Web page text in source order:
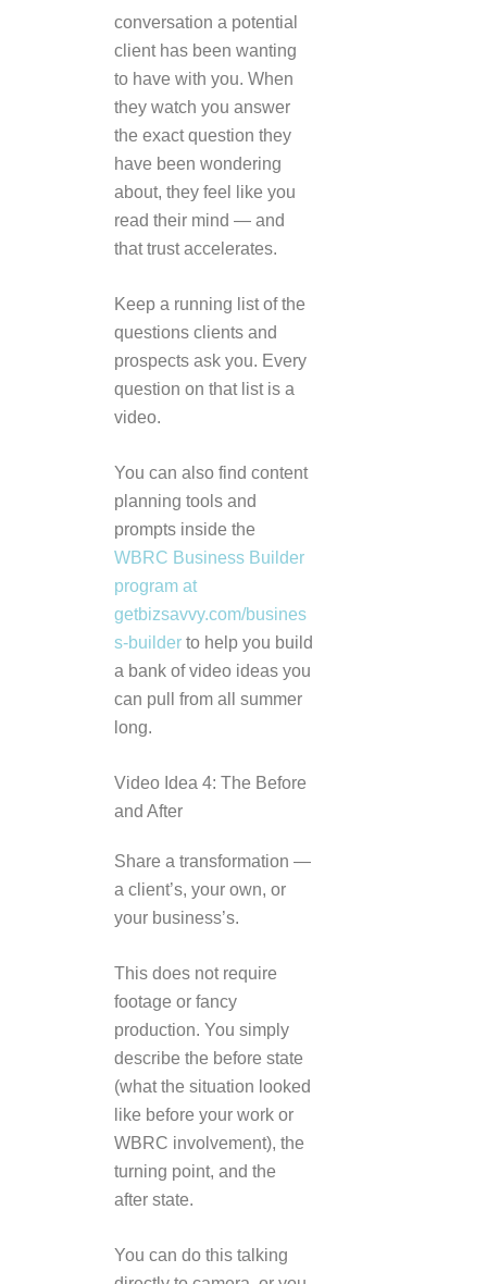
conversation a potential
client has been wanting
to have with you. When
they watch you answer
the exact question they
have been wondering
about, they feel like you
read their mind — and
that trust accelerates.
Keep a running list of the
questions clients and
prospects ask you. Every
question on that list is a
video.
You can also find content
planning tools and
prompts inside the
WBRC Business Builder
program at
getbizsavvy.com/busines
s-builder to help you build
a bank of video ideas you
can pull from all summer
long.
Video Idea 4: The Before
and After
Share a transformation —
a client’s, your own, or
your business’s.
This does not require
footage or fancy
production. You simply
describe the before state
(what the situation looked
like before your work or
WBRC involvement), the
turning point, and the
after state.
You can do this talking